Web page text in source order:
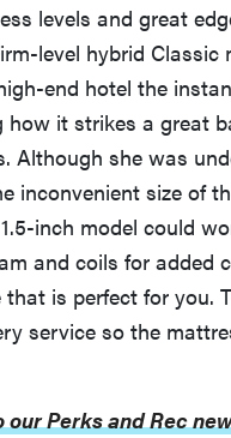
levels and great
level hybrid
end hotel the
it strikes a great
Although she was
inconvenient size of
inch model could
and coils for added
is perfect for you.
service so the
our Perks and Rec